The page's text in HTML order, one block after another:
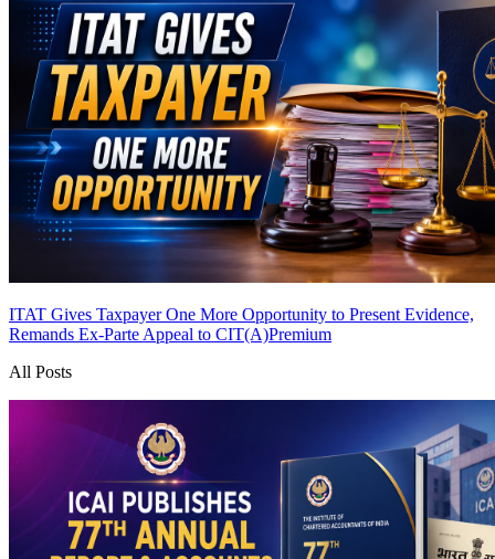
ITAT Gives Taxpayer One More Opportunity to Present Evidence,
Remands Ex-Parte Appeal to CIT(A)Premium
All Posts